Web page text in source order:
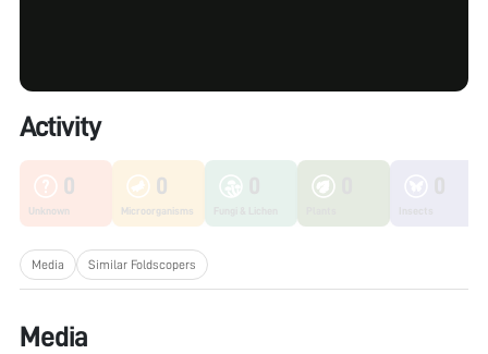
Activity
0
Unknown
0
Microorganisms
Media Similar Foldscopers
Media